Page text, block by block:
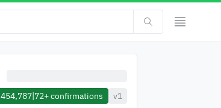
454,787|72+confirmations v1